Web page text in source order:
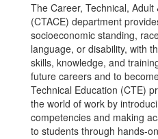
The Career, Technical,
(CTACE) department
socioeconomic standing,
language, or disability, with
skills, knowledge, and
future careers and to
Technical Education (CTE)
the world of work by
competencies and making
to students through hands-